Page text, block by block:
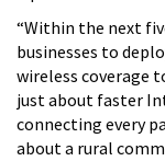
“Within the next
businesses to
wireless coverage
just about faster
connecting every
about a rural